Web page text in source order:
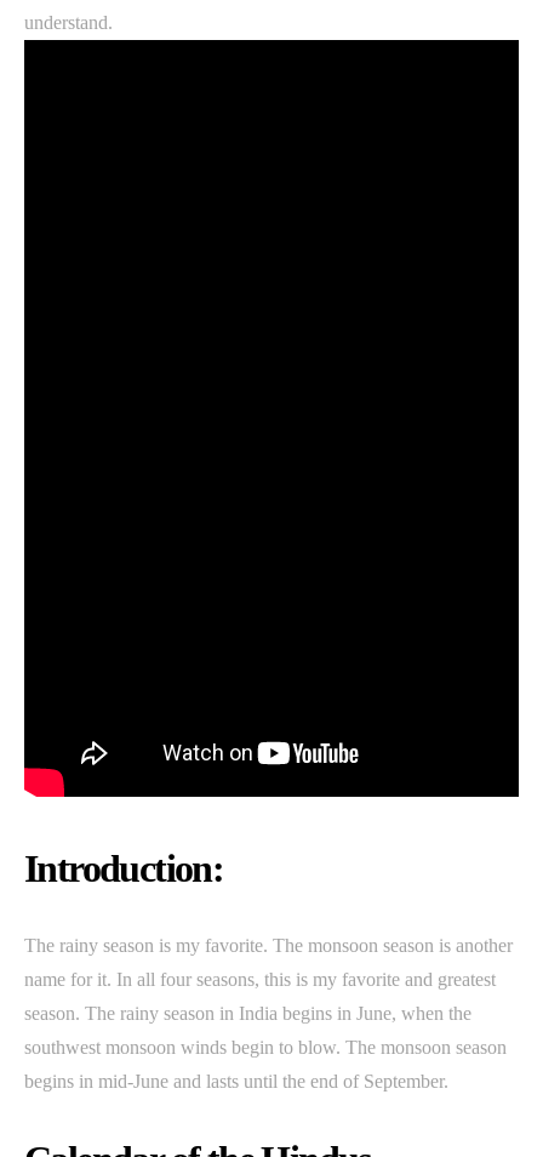
understand.
Introduction:
The rainy season is my favorite. The monsoon season is another
name for it. In all four seasons, this is my favorite and greatest
season. The rainy season in India begins in June, when the
southwest monsoon winds begin to blow. The monsoon season
begins in mid-June and lasts until the end of September.